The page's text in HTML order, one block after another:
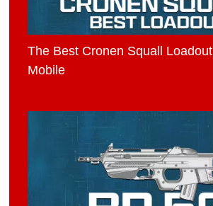
The Best Cronen Squall
Mobile